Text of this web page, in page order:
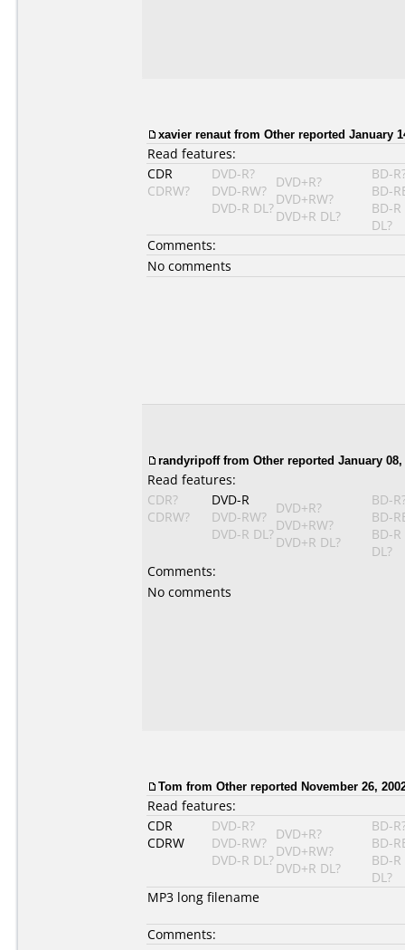
xavier renaut from Other reported January
Read features:
CDR
CDRW?
DVD-R?
DVD-RW?
DVD-R DL?
DVD+R?
DVD+RW?
DVD+R DL?
BD-
BD-
BD-R
DL?
Comments:
No comments
randyripoff from Other reported January 08,
Read features:
CDR?
CDRW?
DVD-R
DVD-RW?
DVD-R DL?
DVD+R?
DVD+RW?
DVD+R DL?
BD-
BD-
BD-R
DL?
Comments:
No comments
Tom from Other reported November 26,
Read features:
CDR
CDRW
DVD-R?
DVD-RW?
DVD-R DL?
DVD+R?
DVD+RW?
DVD+R DL?
BD-
BD-
BD-R
DL?
MP3 long filename
Comments: